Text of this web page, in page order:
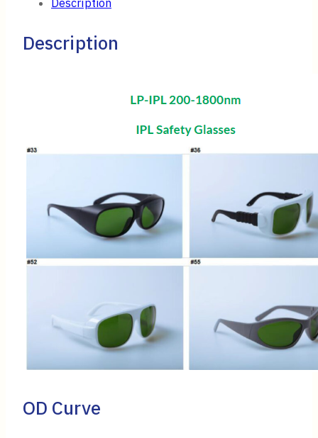
Description
Description
OD Curve